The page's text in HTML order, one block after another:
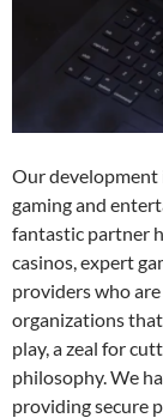
Our development
gaming and
fantastic partner
casinos, expert
providers who
organizations
play, a zeal for
philosophy. We
providing secure